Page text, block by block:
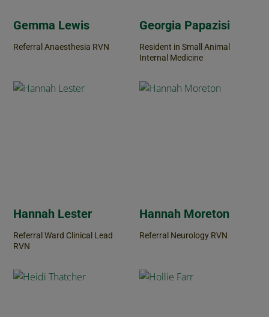
Gemma Lewis
Referral Anaesthesia RVN
Georgia Papazisi
Resident in Small Animal
Internal Medicine
Hannah Lester
Referral Ward Clinical Lead
RVN
Hannah Moreton
Referral Neurology RVN